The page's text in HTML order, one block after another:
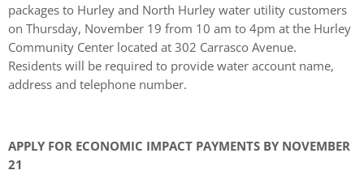
packages to Hurley and North Hurley water utility customers
on Thursday, November 19 from 10 am to 4pm at the Hurley
Community Center located at 302 Carrasco Avenue.
Residents will be required to provide water account name,
address and telephone number.
APPLY FOR ECONOMIC IMPACT PAYMENTS BY NOVEMBER
21